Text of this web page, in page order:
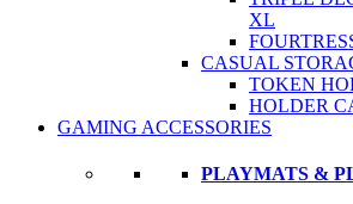
XL
CASUAL
TOKEN
HOLDER
GAMING ACCESSORIES
PLAYMATS &